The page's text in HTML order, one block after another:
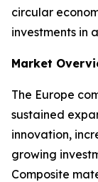
circular
investments in
Market
The Europe
sustained
innovation,
growing
Composite